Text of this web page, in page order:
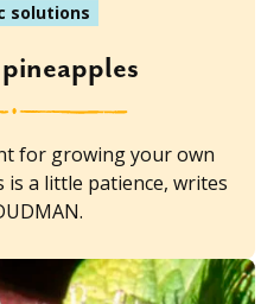
solutions
pineapples
for growing your own
is a little patience, writes